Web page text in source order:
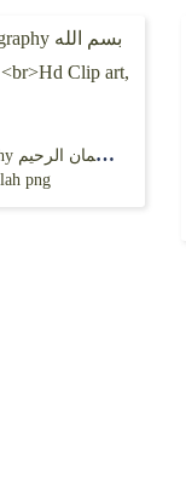
Bismilah Calligraphy بسم الله الرحمان الرحيم,
png